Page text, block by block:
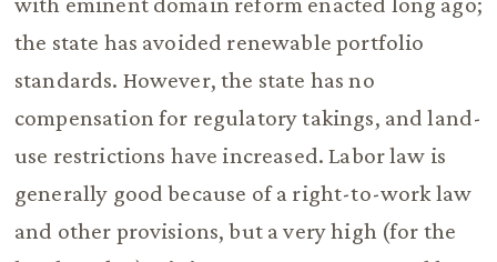
the state has avoided renewable portfolio
standards. However, the state has no
compensation for regulatory takings, and land-
use restrictions have increased. Labor law is
generally good because of a right-to-work law
and other provisions, but a very high (for the